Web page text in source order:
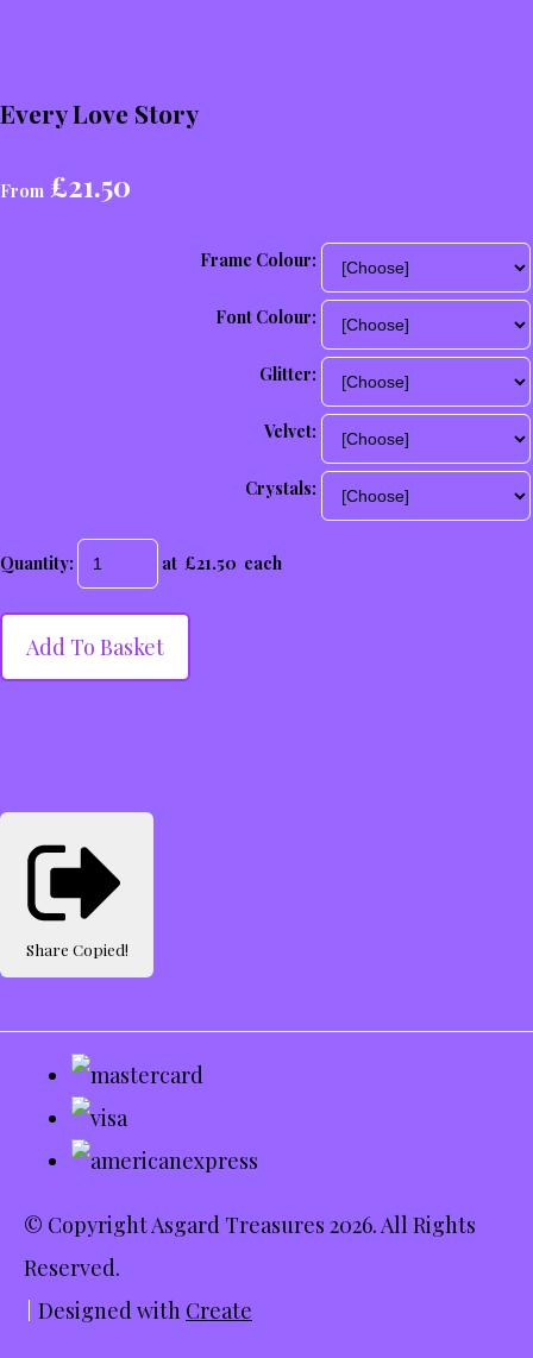
Every Love Story
From £21.50
Frame Colour:
Font Colour:
Glitter:
Velvet:
Crystals:
Quantity: at £21.50 each
Add To Basket
Share Copied!
© Copyright Asgard Treasures 2026. All Rights
Reserved.
Designed with Create